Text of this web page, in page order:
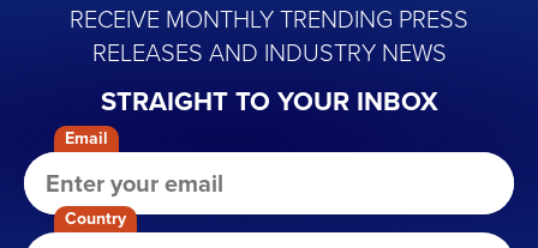
RECEIVE MONTHLY TRENDING PRESS
RELEASES AND INDUSTRY NEWS
STRAIGHT TO YOUR INBOX
Email
Country